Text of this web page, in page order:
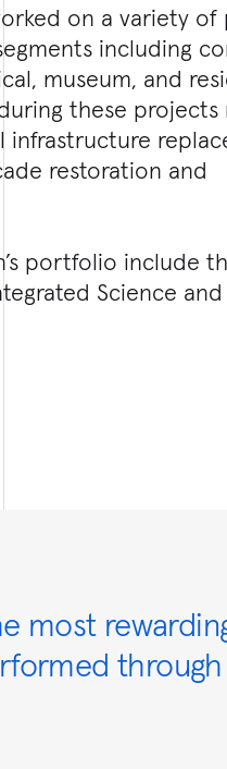
on a variety
including
museum, and
these projects
infrastructure
restoration and
portfolio include
Science and
most